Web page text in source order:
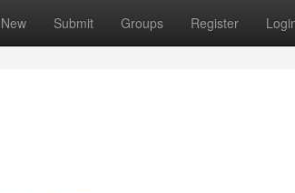
New Submit Groups Register